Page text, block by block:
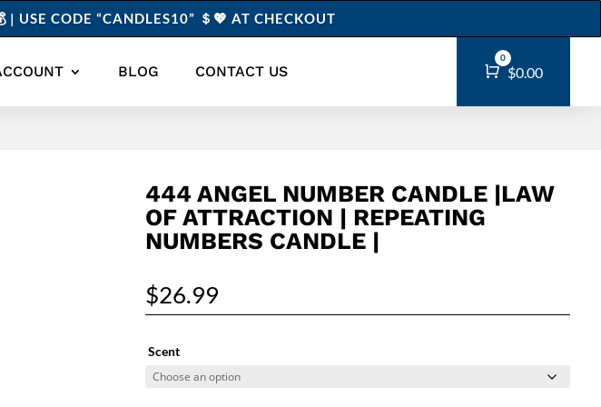
USE CODE “CANDLES10” ＄💖 AT CHECKOUT
BLOG CONTACT US Cart
0
$0.00
444 ANGEL NUMBER CANDLE |LAW
OF ATTRACTION | REPEATING
NUMBERS CANDLE |
$26.99
Scent